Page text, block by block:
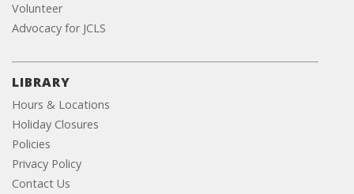
Volunteer
Advocacy for JCLS
LIBRARY
Hours & Locations
Holiday Closures
Policies
Privacy Policy
Contact Us